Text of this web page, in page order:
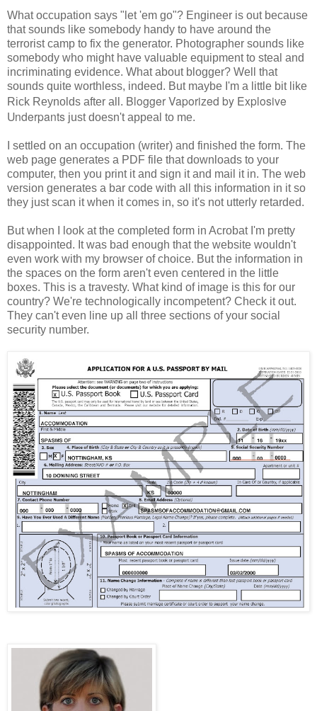
What occupation says "let 'em go"? Engineer is out because
that sounds like somebody handy to have around the
terrorist camp to fix the generator. Photographer sounds like
somebody who might have valuable equipment to steal and
incriminating evidence. What about blogger? Well that
sounds quite worthless, indeed. But maybe I'm a little bit like
Rick Reynolds after all. Blogger Vaporized by Explosive
Underpants just doesn't appeal to me.
I settled on an occupation (writer) and finished the form. The
web page generates a PDF file that downloads to your
computer, then you print it and sign it and mail it in. The web
version generates a bar code with all this information in it so
they just scan it when it comes in, so it's not utterly retarded.
But when I look at the completed form in Acrobat I'm pretty
disappointed. It was bad enough that the website wouldn't
even work with my browser of choice. But the information in
the spaces on the form aren't even centered in the little
boxes. This is a travesty. What kind of image is this for our
country? We're technologically incompetent? Check it out.
They can't even line up all three sections of your social
security number.